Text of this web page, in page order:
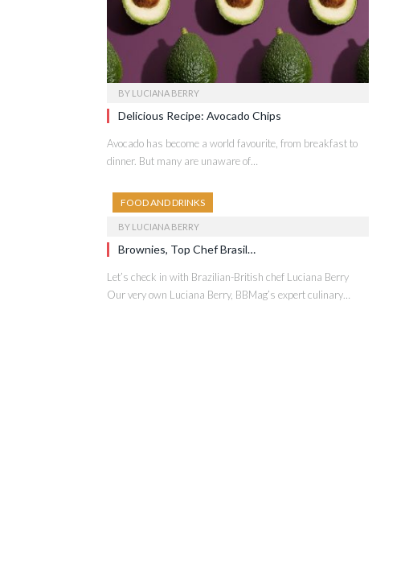
BY LUCIANA BERRY
Delicious Recipe: Avocado Chips
Avocado has become a world favourite, from breakfast to
dinner. But many are unaware of…
FOOD AND DRINKS
BY LUCIANA BERRY
Brownies, Top Chef Brasil…
Let’s check in with Brazilian-British chef Luciana Berry
Our very own Luciana Berry, BBMag’s expert culinary…